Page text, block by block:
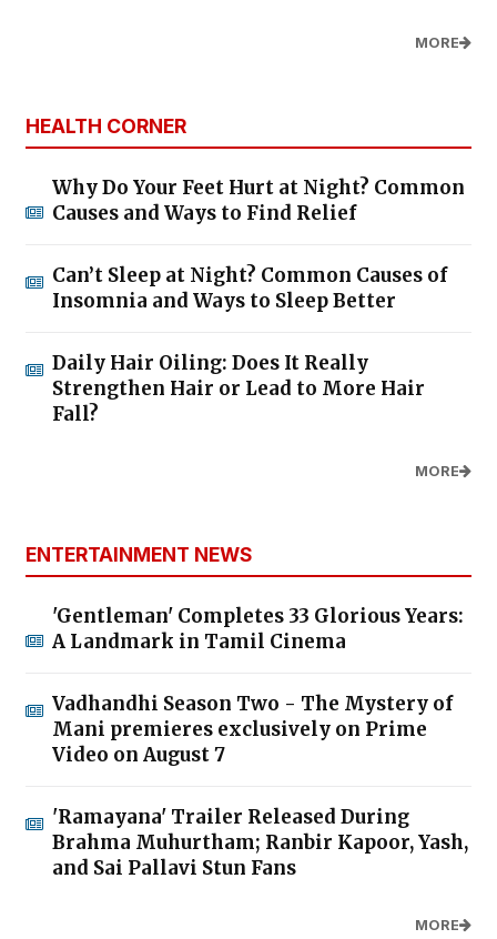
MORE
HEALTH CORNER
Why Do Your Feet Hurt at Night? Common
Causes and Ways to Find Relief
Can’t Sleep at Night? Common Causes of
Insomnia and Ways to Sleep Better
Daily Hair Oiling: Does It Really
Strengthen Hair or Lead to More Hair
Fall?
MORE
ENTERTAINMENT NEWS
'Gentleman' Completes 33 Glorious Years:
A Landmark in Tamil Cinema
Vadhandhi Season Two - The Mystery of
Mani premieres exclusively on Prime
Video on August 7
'Ramayana' Trailer Released During
Brahma Muhurtham; Ranbir Kapoor, Yash,
and Sai Pallavi Stun Fans
MORE